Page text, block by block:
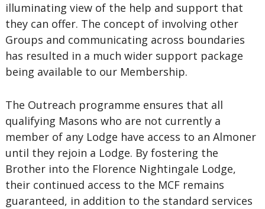
illuminating view of the help and support that
they can offer. The concept of involving other
Groups and communicating across boundaries
has resulted in a much wider support package
being available to our Membership.
The Outreach programme ensures that all
qualifying Masons who are not currently a
member of any Lodge have access to an Almoner
until they rejoin a Lodge. By fostering the
Brother into the Florence Nightingale Lodge,
their continued access to the MCF remains
guaranteed, in addition to the standard services